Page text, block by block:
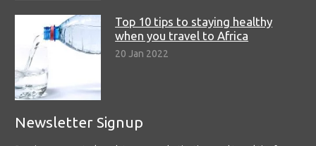
Top 10 tips to staying healthy
when you travel to Africa
20 Jan 2022
Newsletter Signup